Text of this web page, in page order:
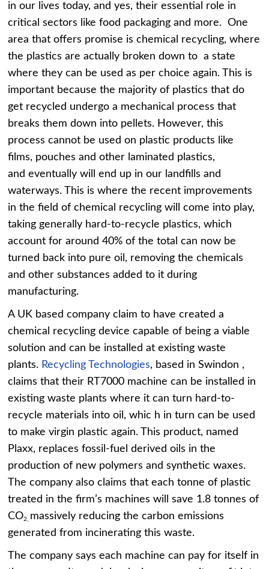
in our lives today, and yes, their essential role in
critical sectors like food packaging and more. One
area that offers promise is chemical recycling, where
the plastics are actually broken down to a state
where they can be used as per choice again. This is
important because the majority of plastics that do
get recycled undergo a mechanical process that
breaks them down into pellets. However, this
process cannot be used on plastic products like
films, pouches and other laminated plastics,
and eventually will end up in our landfills and
waterways. This is where the recent improvements
in the field of chemical recycling will come into play,
taking generally hard-to-recycle plastics, which
account for around 40% of the total can now be
turned back into pure oil, removing the chemicals
and other substances added to it during
manufacturing.
A UK based company claim to have created a
chemical recycling device capable of being a viable
solution and can be installed at existing waste
plants. Recycling Technologies, based in Swindon ,
claims that their RT7000 machine can be installed in
existing waste plants where it can turn hard-to-
recycle materials into oil, whic h in turn can be used
to make virgin plastic again. This product, named
Plaxx, replaces fossil-fuel derived oils in the
production of new polymers and synthetic waxes.
The company also claims that each tonne of plastic
treated in the firm’s machines will save 1.8 tonnes of
CO2, massively reducing the carbon emissions
generated from incinerating this waste.
The company says each machine can pay for itself in